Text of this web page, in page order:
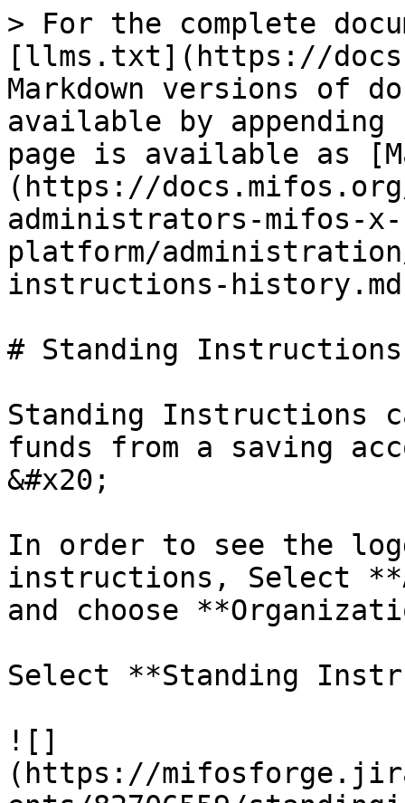
> For the complete
[llms.txt](https://
Markdown versions of
available by
page is available as
(https://
administrators-mifos-x-
platform/
instructions-
# Standing
Standing Instructions
funds from a saving
&#x20;
In order to see the
instructions, Select
and choose
Select **Standing
![]
(https://